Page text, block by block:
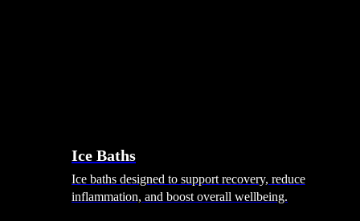
Ice Baths
Ice baths designed to support recovery, reduce
inflammation, and boost overall wellbeing.